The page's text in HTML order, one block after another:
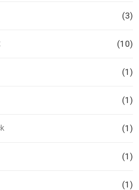
(3)
(10)
(1)
(1)
(1)
(1)
(1)